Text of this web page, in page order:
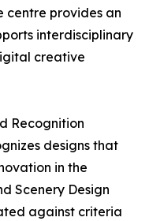
centre provides an
interdisciplinary
creative
Recognition
designs that
in the
Scenery Design
against criteria